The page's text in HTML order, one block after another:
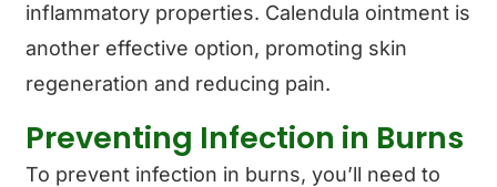
inflammatory properties. Calendula ointment is
another effective option, promoting skin
regeneration and reducing pain.
Preventing Infection in Burns
To prevent infection in burns, you’ll need to